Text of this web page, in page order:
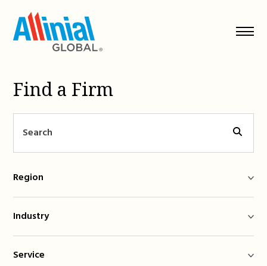
content
Find a Firm
Region
Industry
Service